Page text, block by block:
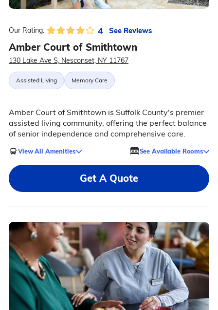
Our Rating: 4 See Reviews
Amber Court of Smithtown
130 Lake Ave S, Nesconset, NY 11767
Assisted Living Memory Care
Amber Court of Smithtown is Suffolk County's premier
assisted living community, offering the perfect balance
of senior independence and comprehensive care.
View All Amenities See Available Rooms
Get A Quote